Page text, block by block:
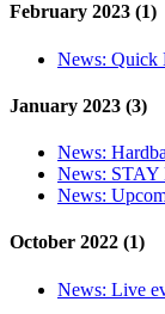
February 2023 (1)
News: Quick
January 2023 (3)
News:
News: STAY
News:
October 2022 (1)
News: Live